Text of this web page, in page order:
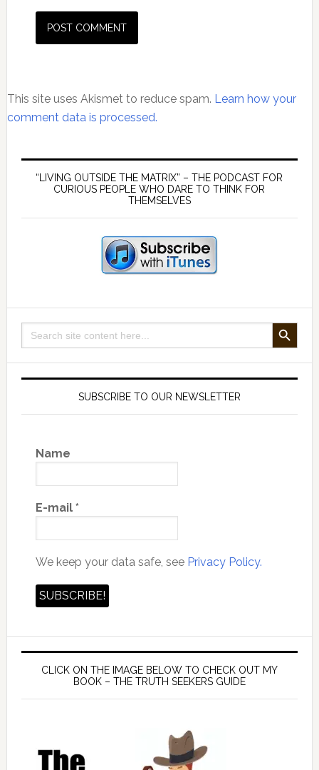
This site uses Akismet to reduce spam. Learn how your
comment data is processed.
Primary
Sidebar
“LIVING OUTSIDE THE MATRIX” – THE PODCAST FOR
CURIOUS PEOPLE WHO DARE TO THINK FOR
THEMSELVES
Search
for:
SEARCH BUTTON
SUBSCRIBE TO OUR NEWSLETTER
Name
E-mail *
We keep your data safe, see Privacy Policy.
CLICK ON THE IMAGE BELOW TO CHECK OUT MY
BOOK – THE TRUTH SEEKERS GUIDE